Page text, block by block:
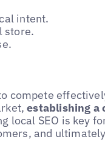
intent.
store.
compete
establishing a
local SEO is key
and